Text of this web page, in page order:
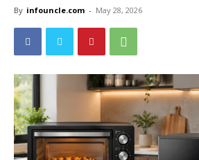
By infouncle.com - May 28, 2026